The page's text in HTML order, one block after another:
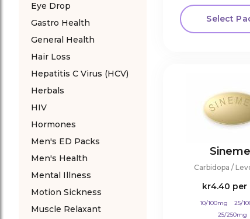
Eye Drop
Gastro Health
General Health
Hair Loss
Hepatitis C Virus (HCV)
Herbals
HIV
Hormones
Men's ED Packs
Men's Health
Mental Illness
Motion Sickness
Muscle Relaxant
Select
Carbidopa /
kr4.40 per
10/100mg
25/
25/250mg